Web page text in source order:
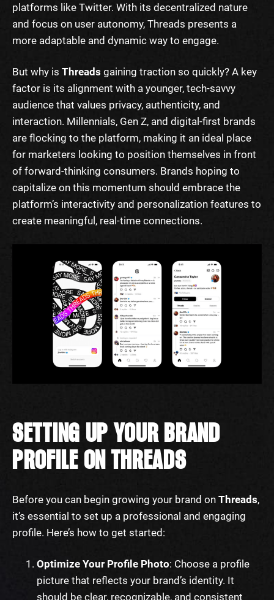
platforms like Twitter. With its decentralized nature
and focus on user autonomy, Threads presents a
more adaptable and dynamic way to engage.
But why is Threads gaining traction so quickly? A key
factor is its alignment with a younger, tech-savvy
audience that values privacy, authenticity, and
interaction. Millennials, Gen Z, and digital-first brands
are flocking to the platform, making it an ideal place
for marketers looking to position themselves in front
of forward-thinking consumers. Brands hoping to
capitalize on this momentum should embrace the
platform’s interactivity and personalization features to
create meaningful, real-time connections.
SETTING UP YOUR BRAND
PROFILE ON THREADS
Before you can begin growing your brand on Threads,
it’s essential to set up a professional and engaging
profile. Here’s how to get started:
Optimize Your Profile Photo: Choose a profile
picture that reflects your brand’s identity. It
should be clear, recognizable, and consistent